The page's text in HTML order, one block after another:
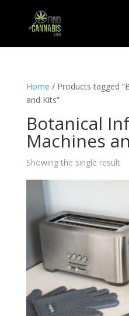
Home / Products tagged
and Kits”
Botanical
Machines
Showing the single result